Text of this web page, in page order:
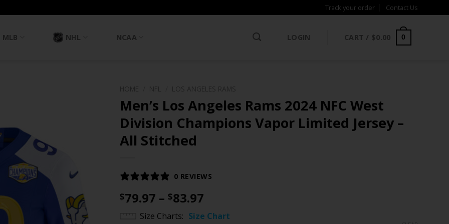
Track your order Contact Us
MLB NHL NCAA LOGIN CART / $0.00 0
Men’s Los Angeles Rams 2024 NFC West
Division Champions Vapor Limited Jersey –
All Stitched
0 REVIEWS
$79.97 – $83.97
range:
Size Charts Size Chart